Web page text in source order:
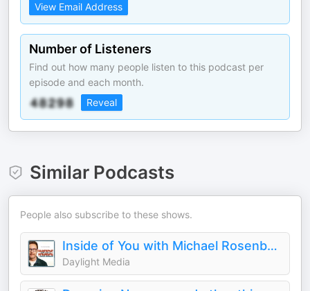
View Email Address
Number of Listeners
Find out how many people listen to this podcast per
episode and each month.
Reveal
Similar Podcasts
People also subscribe to these shows.
Inside of You with Michael Rosenbaum
Daylight Media